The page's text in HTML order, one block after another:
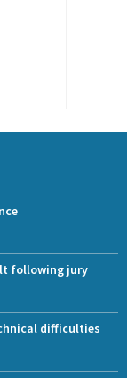
following jury
difficulties